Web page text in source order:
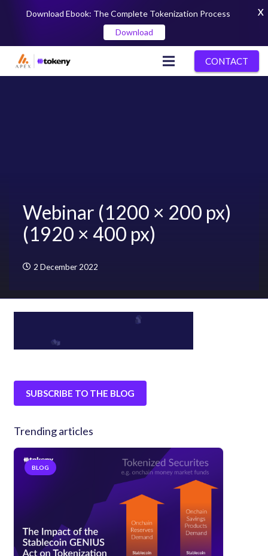
CONTACT
Webinar (1200 × 200 px)
(1920 × 400 px)
2 December 2022
SUBSCRIBE TO THE BLOG
Trending articles
BLOG
Download Ebook: The Complete Tokenization Process
Download
X